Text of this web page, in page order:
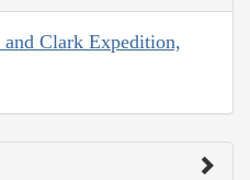
Clark Expedition,